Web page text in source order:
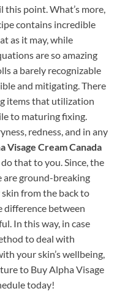
this point. What’s more,
contains incredible
as it may, while
are so amazing
a barely recognizable
and mitigating. There
items that utilization
to maturing fixing.
redness, and in any
Visage Cream Canada
that to you. Since, the
are ground-breaking
from the back to
difference between
In this way, in case
to deal with
your skin’s wellbeing,
to Buy Alpha Visage
today!